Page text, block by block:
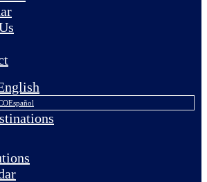
Español